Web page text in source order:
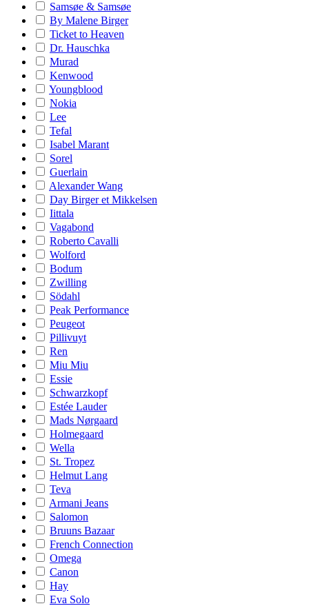
Samsøe & Samsøe
By Malene Birger
Ticket to Heaven
Dr. Hauschka
Murad
Kenwood
Youngblood
Nokia
Lee
Tefal
Isabel Marant
Sorel
Guerlain
Alexander Wang
Day Birger et Mikkelsen
Iittala
Vagabond
Roberto Cavalli
Wolford
Bodum
Zwilling
Södahl
Peak Performance
Peugeot
Pillivuyt
Ren
Miu Miu
Essie
Schwarzkopf
Estée Lauder
Mads Nørgaard
Holmegaard
Wella
St. Tropez
Helmut Lang
Teva
Armani Jeans
Salomon
Bruuns Bazaar
French Connection
Omega
Canon
Hay
Eva Solo